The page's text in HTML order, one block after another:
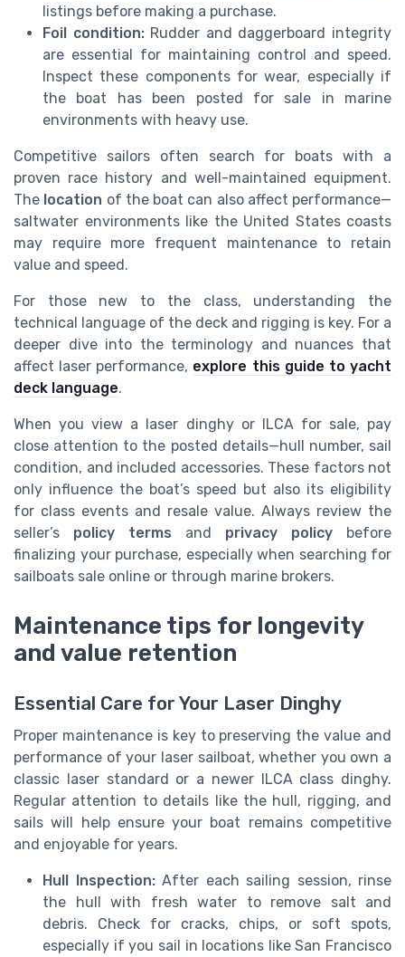
listings before making a purchase.
Foil condition:Rudder and daggerboard integrity
are essential for maintaining control and speed.
Inspect these components for wear, especially if
the boat has been posted for sale in marine
environments with heavy use.
Competitive sailors often search for boats with a
proven race history and well-maintained equipment.
The location of the boat can also affect performance—
saltwater environments like the United States coasts
may require more frequent maintenance to retain
value and speed.
For those new to the class, understanding the
technical language of the deck and rigging is key. For a
deeper dive into the terminology and nuances that
affect laser performance, explore this guide to yacht
deck language.
When you view a laser dinghy or ILCA for sale, pay
close attention to the posted details—hull number, sail
condition, and included accessories. These factors not
only influence the boat’s speed but also its eligibility
for class events and resale value. Always review the
seller’s policy terms and privacy policy before
finalizing your purchase, especially when searching for
sailboats sale online or through marine brokers.
Maintenance tips for longevity
and value retention
Essential Care for Your Laser Dinghy
Proper maintenance is key to preserving the value and
performance of your laser sailboat, whether you own a
classic laser standard or a newer ILCA class dinghy.
Regular attention to details like the hull, rigging, and
sails will help ensure your boat remains competitive
and enjoyable for years.
Hull Inspection:After each sailing session, rinse
the hull with fresh water to remove salt and
debris. Check for cracks, chips, or soft spots,
especially if you sail in locations like San Francisco